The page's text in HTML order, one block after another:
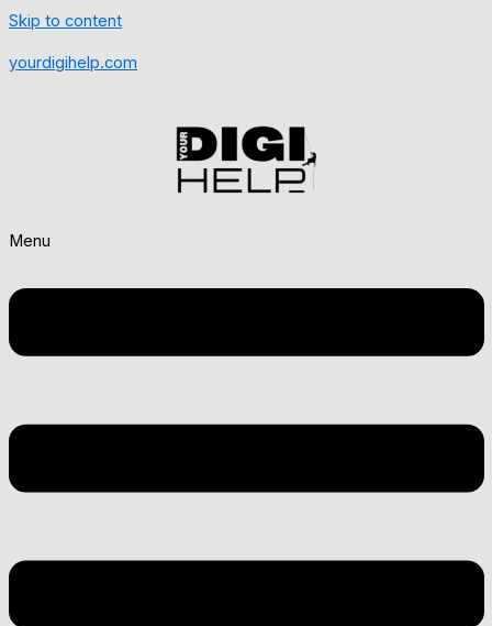
Skip to content
yourdigihelp.com
Menu